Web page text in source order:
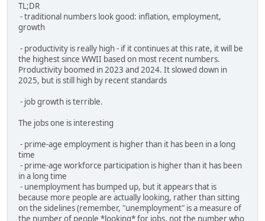
TL;DR
- traditional numbers look good: inflation, employment,
growth
- productivity is really high - if it continues at this rate, it will be
the highest since WWII based on most recent numbers.
Productivity boomed in 2023 and 2024. It slowed down in
2025, but is still high by recent standards
- job growth is terrible.
The jobs one is interesting
- prime-age employment is higher than it has been in a long
time
- prime-age workforce participation is higher than it has been
in a long time
- unemployment has bumped up, but it appears that is
because more people are actually looking, rather than sitting
on the sidelines (remember, "unemployment" is a measure of